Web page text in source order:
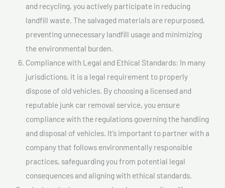
and recycling, you actively participate in reducing
landfill waste. The salvaged materials are repurposed,
preventing unnecessary landfill usage and minimizing
the environmental burden.
Compliance with Legal and Ethical Standards: In many
jurisdictions, it is a legal requirement to properly
dispose of old vehicles. By choosing a licensed and
reputable junk car removal service, you ensure
compliance with the regulations governing the handling
and disposal of vehicles. It’s important to partner with a
company that follows environmentally responsible
practices, safeguarding you from potential legal
consequences and aligning with ethical standards.